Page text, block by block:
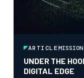
ARTICLE
UNDER THE
DIGITAL EDGE